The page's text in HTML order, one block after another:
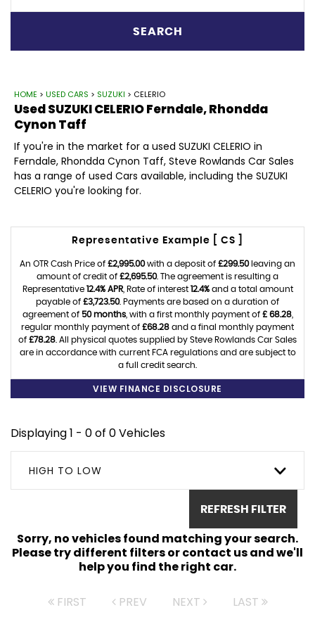
SEARCH
HOME > USED CARS > SUZUKI > CELERIO
UsedSUZUKICELERIOFerndale, Rhondda
Cynon Taff
If you're in the market for a used SUZUKI CELERIO in
Ferndale, Rhondda Cynon Taff, Steve Rowlands Car Sales
has a range of used Cars available, including the SUZUKI
CELERIO you're looking for.
Representative Example [ CS ]
An OTR Cash Price of £2,995.00with a deposit of £299.50leaving an
amount of credit of £2,695.50. The agreement is resulting a
Representative 12.4% APR, Rate of interest 12.4%and a total amount
payable of £3,723.50. Payments are based on a duration of
agreement of 50 months, with a first monthly payment of £ 68.28,
regular monthly payment of £68.28 and a final monthly payment
of £78.28 . All physical quotes supplied by Steve Rowlands Car Sales
are in accordance with current FCA regulations and are subject to
a full credit search.
VIEW FINANCE DISCLOSURE
Displaying 1 - 0 of 0 Vehicles
HIGH TO LOW
REFRESH FILTER
Sorry, no vehicles found matching your search.
Please try different filters or contact us and we'll
help you find the right car.
FIRST PREV NEXT LAST